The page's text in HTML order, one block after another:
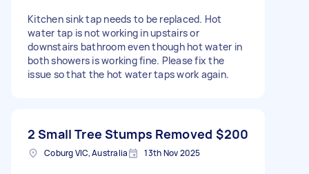
Kitchen sink tap needs to be replaced. Hot
water tap is not working in upstairs or
downstairs bathroom even though hot water in
both showers is working fine. Please fix the
issue so that the hot water taps work again.
2 Small Tree Stumps Removed $200
Coburg VIC, Australia 13th Nov 2025